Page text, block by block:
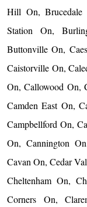
Hill On,
Station On,
Buttonville On,
Caistorville On,
On, Callowood On,
Camden East On,
Campbellford On,
On, Cannington
Cavan On, Cedar
Cheltenham On,
Corners On,